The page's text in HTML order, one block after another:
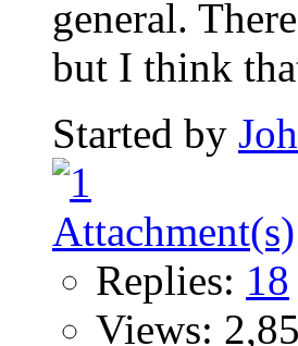
general.
but I think
Started by
Replies: 18
Views: